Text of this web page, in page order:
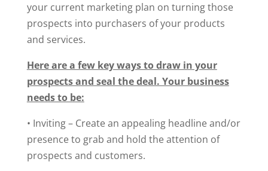
your current marketing plan on turning those
prospects into purchasers of your products
and services.
Here are a few key ways to draw in your
prospects and seal the deal. Your business
needs to be:
• Inviting – Create an appealing headline and/or
presence to grab and hold the attention of
prospects and customers.